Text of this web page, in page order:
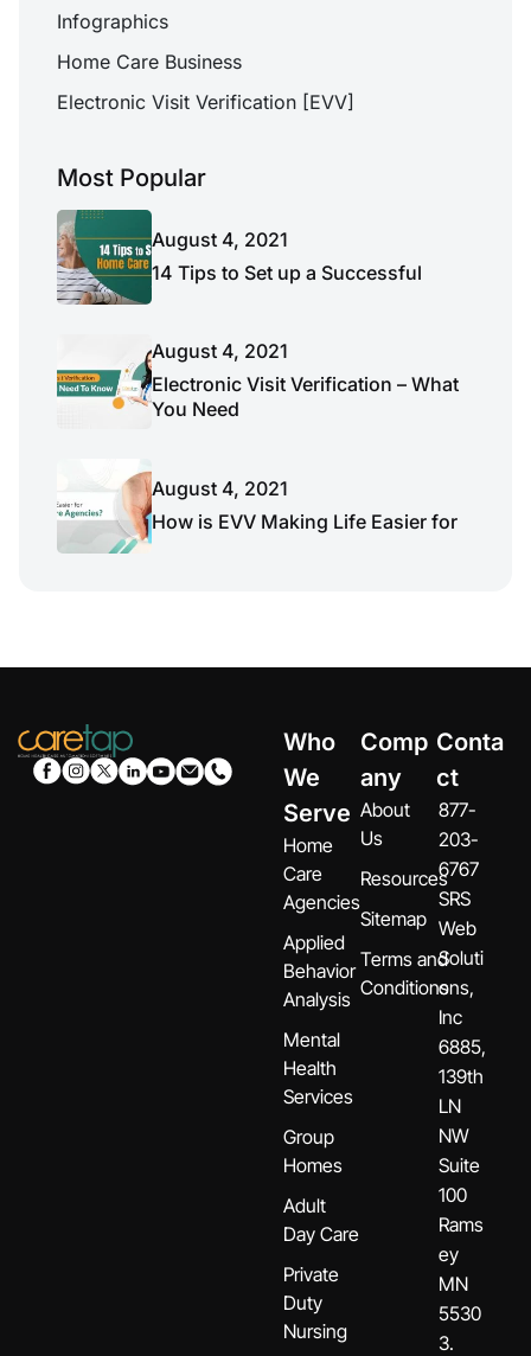
Infographics
Home Care Business
Electronic Visit Verification [EVV]
Most Popular
August 4, 2021
14 Tips to Set up a Successful
August 4, 2021
Electronic Visit Verification – What
You Need
August 4, 2021
How is EVV Making Life Easier for
Who
We
Serve
Home
Care
Agencies
Applied
Behavior
Analysis
Mental
Health
Services
Group
Homes
Adult
Day Care
Private
Duty
Nursing
Comp
any
About
Us
Resources
Sitemap
Terms and
Conditions
Conta
ct
877-
203-
6767
SRS
Web
Soluti
ons,
Inc
6885,
139th
LN
NW
Suite
100
Rams
ey
MN
5530
3.